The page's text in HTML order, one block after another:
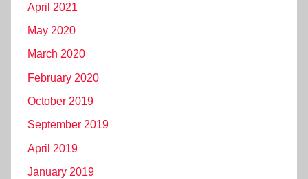
April 2021
May 2020
March 2020
February 2020
October 2019
September 2019
April 2019
January 2019